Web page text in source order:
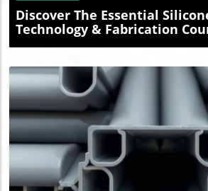
Discover The Essential
Technology & Fabrication
Professionals